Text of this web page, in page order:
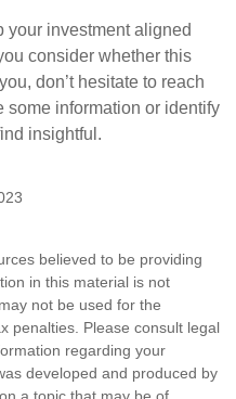
your investment aligned
consider whether this
don’t hesitate to reach
some information or identify
insightful.
believed to be providing
in this material is not
not be used for the
penalties. Please consult legal
regarding your
developed and produced by